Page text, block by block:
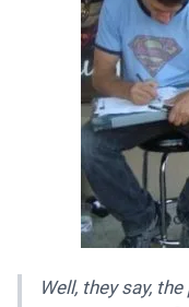
Well, they say,